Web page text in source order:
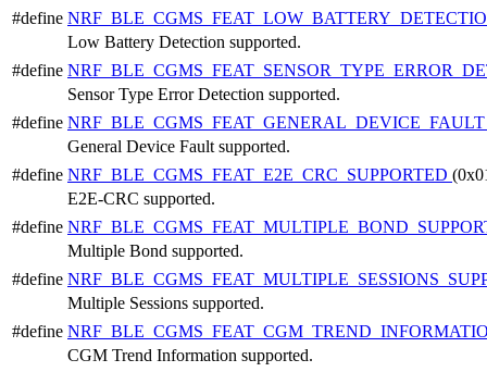
#define
Low Battery Detection supported.
#define
Sensor Type Error Detection supported.
#define
General Device Fault supported.
#define NRF_BLE_CGMS_FEAT_E2E_CRC_SUPPORTED
E2E-CRC supported.
#define
Multiple Bond supported.
#define
Multiple Sessions supported.
#define
CGM Trend Information supported.